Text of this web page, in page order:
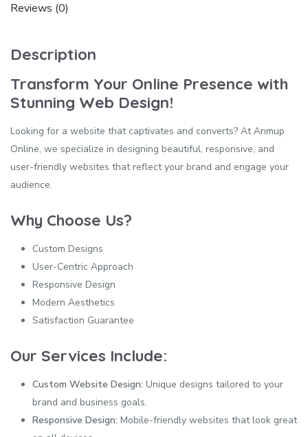
Reviews (0)
Description
Transform Your Online Presence with
Stunning Web Design!
Looking for a website that captivates and converts? At Anmup
Online, we specialize in designing beautiful, responsive, and
user-friendly websites that reflect your brand and engage your
audience.
Why Choose Us?
Custom Designs
User-Centric Approach
Responsive Design
Modern Aesthetics
Satisfaction Guarantee
Our Services Include:
Custom Website Design: Unique designs tailored to your
brand and business goals.
Responsive Design: Mobile-friendly websites that look great